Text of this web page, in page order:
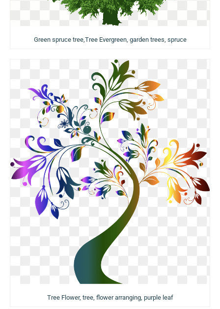
Green spruce tree,Tree Evergreen, garden trees, spruce
Tree Flower, tree, flower arranging, purple leaf